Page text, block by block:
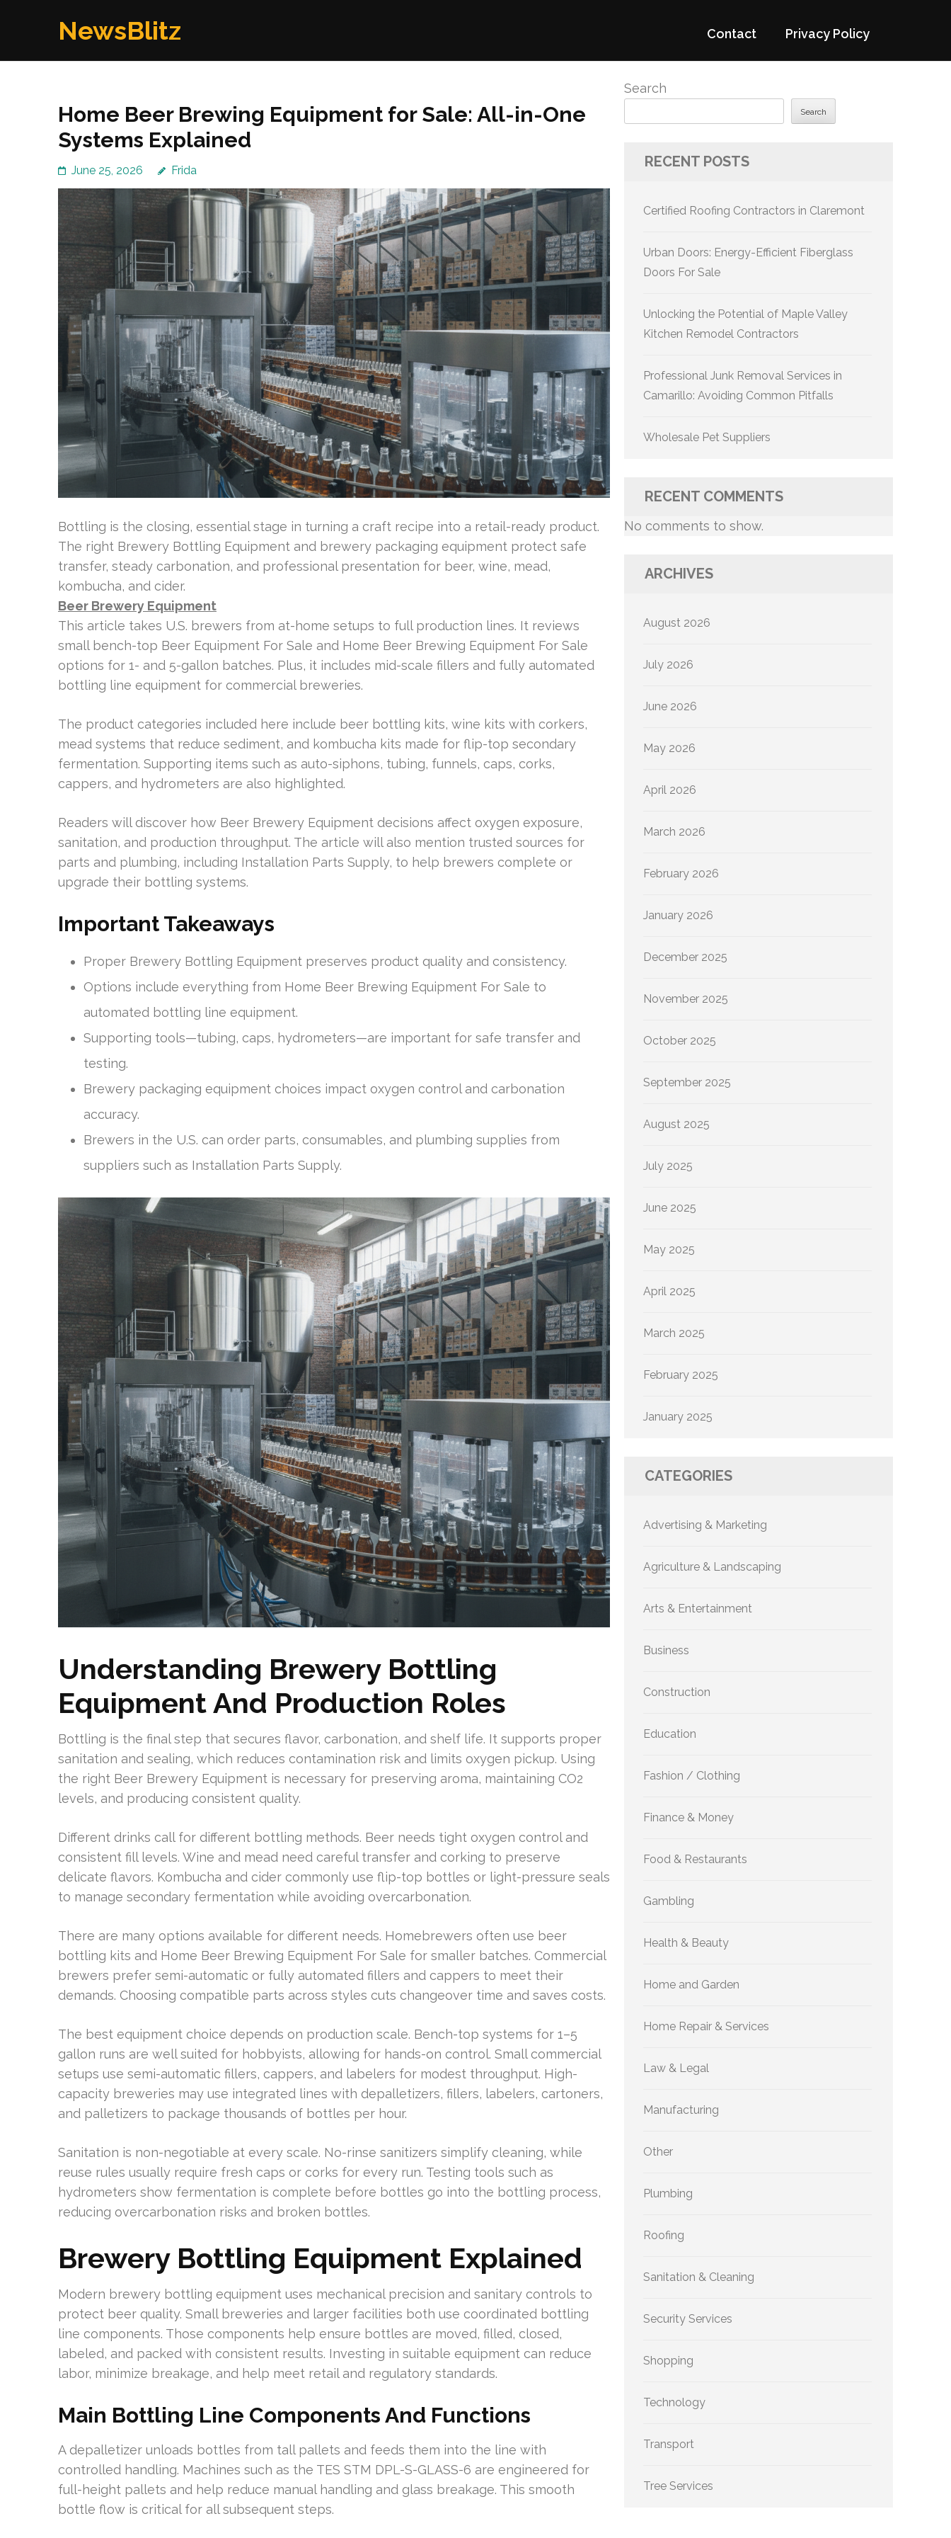
NewsBlitz Contact Privacy Policy
Home Beer Brewing Equipment for Sale: All-in-One
Systems Explained
June 25, 2026 Frida
Bottling is the closing, essential stage in turning a craft recipe into a retail-ready product.
The right Brewery Bottling Equipment and brewery packaging equipment protect safe
transfer, steady carbonation, and professional presentation for beer, wine, mead,
kombucha, and cider.
Beer Brewery Equipment
This article takes U.S. brewers from at-home setups to full production lines. It reviews
small bench-top Beer Equipment For Sale and Home Beer Brewing Equipment For Sale
options for 1- and 5-gallon batches. Plus, it includes mid-scale fillers and fully automated
bottling line equipment for commercial breweries.
The product categories included here include beer bottling kits, wine kits with corkers,
mead systems that reduce sediment, and kombucha kits made for flip-top secondary
fermentation. Supporting items such as auto-siphons, tubing, funnels, caps, corks,
cappers, and hydrometers are also highlighted.
Readers will discover how Beer Brewery Equipment decisions affect oxygen exposure,
sanitation, and production throughput. The article will also mention trusted sources for
parts and plumbing, including Installation Parts Supply, to help brewers complete or
upgrade their bottling systems.
Important Takeaways
Proper Brewery Bottling Equipment preserves product quality and consistency.
Options include everything from Home Beer Brewing Equipment For Sale to
automated bottling line equipment.
Supporting tools—tubing, caps, hydrometers—are important for safe transfer and
testing.
Brewery packaging equipment choices impact oxygen control and carbonation
accuracy.
Brewers in the U.S. can order parts, consumables, and plumbing supplies from
suppliers such as Installation Parts Supply.
Understanding Brewery Bottling
Equipment And Production Roles
Bottling is the final step that secures flavor, carbonation, and shelf life. It supports proper
sanitation and sealing, which reduces contamination risk and limits oxygen pickup. Using
the right Beer Brewery Equipment is necessary for preserving aroma, maintaining CO2
levels, and producing consistent quality.
Different drinks call for different bottling methods. Beer needs tight oxygen control and
consistent fill levels. Wine and mead need careful transfer and corking to preserve
delicate flavors. Kombucha and cider commonly use flip-top bottles or light-pressure seals
to manage secondary fermentation while avoiding overcarbonation.
There are many options available for different needs. Homebrewers often use beer
bottling kits and Home Beer Brewing Equipment For Sale for smaller batches. Commercial
brewers prefer semi-automatic or fully automated fillers and cappers to meet their
demands. Choosing compatible parts across styles cuts changeover time and saves costs.
The best equipment choice depends on production scale. Bench-top systems for 1–5
gallon runs are well suited for hobbyists, allowing for hands-on control. Small commercial
setups use semi-automatic fillers, cappers, and labelers for modest throughput. High-
capacity breweries may use integrated lines with depalletizers, fillers, labelers, cartoners,
and palletizers to package thousands of bottles per hour.
Sanitation is non-negotiable at every scale. No-rinse sanitizers simplify cleaning, while
reuse rules usually require fresh caps or corks for every run. Testing tools such as
hydrometers show fermentation is complete before bottles go into the bottling process,
reducing overcarbonation risks and broken bottles.
Brewery Bottling Equipment Explained
Modern brewery bottling equipment uses mechanical precision and sanitary controls to
protect beer quality. Small breweries and larger facilities both use coordinated bottling
line components. Those components help ensure bottles are moved, filled, closed,
labeled, and packed with consistent results. Investing in suitable equipment can reduce
labor, minimize breakage, and help meet retail and regulatory standards.
Main Bottling Line Components And Functions
A depalletizer unloads bottles from tall pallets and feeds them into the line with
controlled handling. Machines such as the TES STM DPL-S-GLASS-6 are engineered for
full-height pallets and help reduce manual handling and glass breakage. This smooth
bottle flow is critical for all subsequent steps.
Search
Search
RECENT POSTS
Certified Roofing Contractors in Claremont
Urban Doors: Energy-Efficient Fiberglass
Doors For Sale
Unlocking the Potential of Maple Valley
Kitchen Remodel Contractors
Professional Junk Removal Services in
Camarillo: Avoiding Common Pitfalls
Wholesale Pet Suppliers
RECENT COMMENTS
No comments to show.
ARCHIVES
August 2026
July 2026
June 2026
May 2026
April 2026
March 2026
February 2026
January 2026
December 2025
November 2025
October 2025
September 2025
August 2025
July 2025
June 2025
May 2025
April 2025
March 2025
February 2025
January 2025
CATEGORIES
Advertising & Marketing
Agriculture & Landscaping
Arts & Entertainment
Business
Construction
Education
Fashion / Clothing
Finance & Money
Food & Restaurants
Gambling
Health & Beauty
Home and Garden
Home Repair & Services
Law & Legal
Manufacturing
Other
Plumbing
Roofing
Sanitation & Cleaning
Security Services
Shopping
Technology
Transport
Tree Services